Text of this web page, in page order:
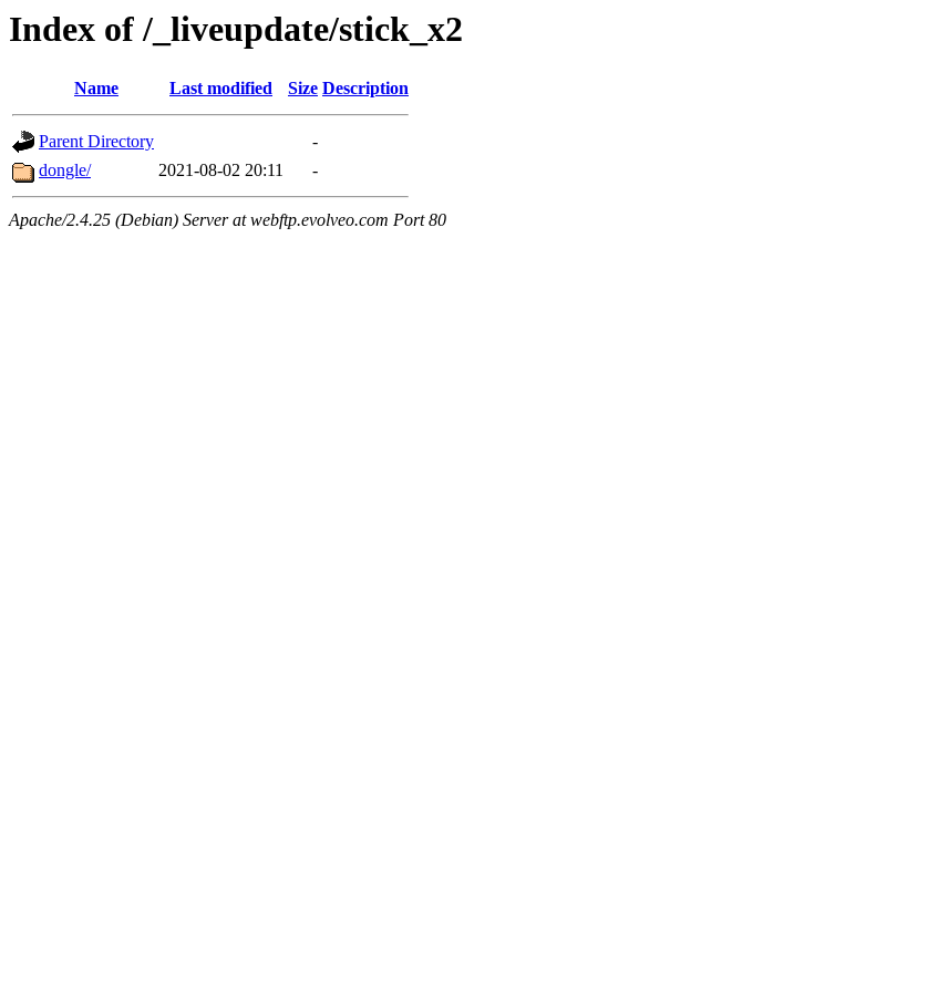
Index of /_liveupdate/stick_x2
Name Last modified Size Description
Parent Directory
-
dongle/
2021-08-02 20:11 -
Apache/2.4.25 (Debian) Server at webftp.evolveo.com Port 80